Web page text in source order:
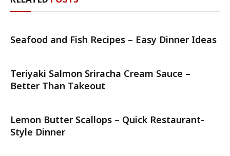
Seafood and Fish Recipes – Easy Dinner Ideas
Teriyaki Salmon Sriracha Cream Sauce –
Better Than Takeout
Lemon Butter Scallops – Quick Restaurant-
Style Dinner